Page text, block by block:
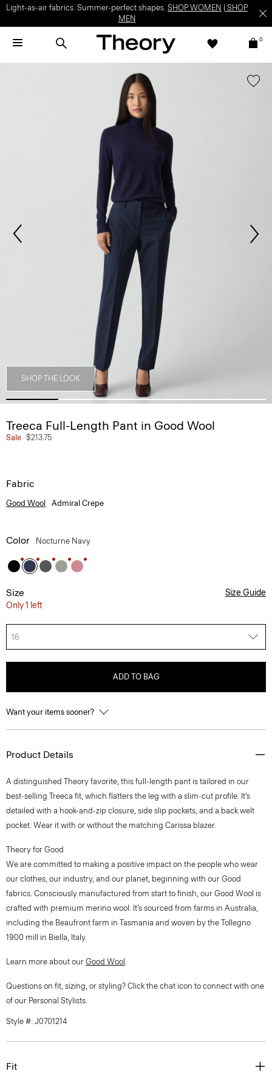
Light-as-air fabrics. Summer-perfect shapes. SHOP WOMEN
SHOP
MEN
0
SHOP THE LOOK
Treeca Full-Length Pant in Good Wool
Sale $213.75
Fabric
Good Wool Admiral Crepe
Color Nocturne Navy
Size
Only 1 left
Size Guide
16
ADD TO BAG
Want your items sooner?
Product Details
A distinguished Theory favorite, this full-length pant is tailored in our
best-selling Treeca fit, which flatters the leg with a slim-cut profile. It’s
detailed with a hook-and-zip closure, side slip pockets, and a back welt
pocket. Wear it with or without the matching Carissa blazer.
Theory for Good
We are committed to making a positive impact on the people who wear
our clothes, our industry, and our planet, beginning with our Good
fabrics. Consciously manufactured from start to finish, our Good Wool is
crafted with premium merino wool. It’s sourced from farms in Australia,
including the Beaufront farm in Tasmania and woven by the Tollegno
1900 mill in Biella, Italy.
Learn more about our Good Wool .
Questions on fit, sizing, or styling? Click the chat icon to connect with one
of our Personal Stylists.
Style #: J0701214
Fit